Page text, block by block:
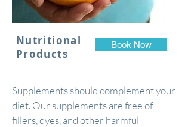
Nutritional
Products
Book Now
Supplements should complement your
diet. Our supplements are free of
fillers, dyes, and other harmful